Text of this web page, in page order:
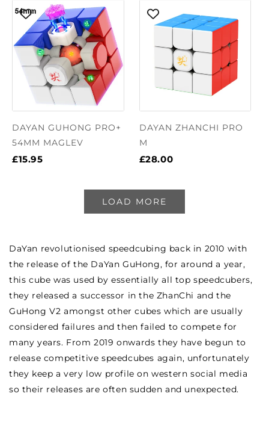
DAYAN GUHONG PRO+
54MM MAGLEV
£15.95
DAYAN ZHANCHI PRO
M
£28.00
LOAD MORE
DaYan revolutionised speedcubing back in 2010 with
the release of the DaYan GuHong, for around a year,
this cube was used by essentially all top speedcubers,
they released a successor in the ZhanChi and the
GuHong V2 amongst other cubes which are usually
considered failures and then failed to compete for
many years. From 2019 onwards they have begun to
release competitive speedcubes again, unfortunately
they keep a very low profile on western social media
so their releases are often sudden and unexpected.